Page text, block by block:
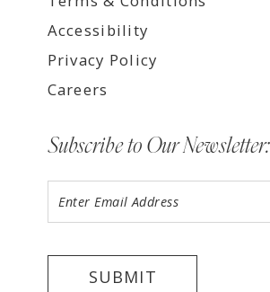
Accessibility
Privacy Policy
Careers
Subscribe to Our Newsletter:
SUBMIT